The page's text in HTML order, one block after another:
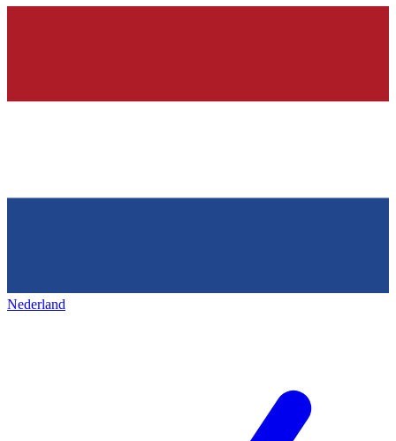
Nederland